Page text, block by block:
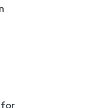
for